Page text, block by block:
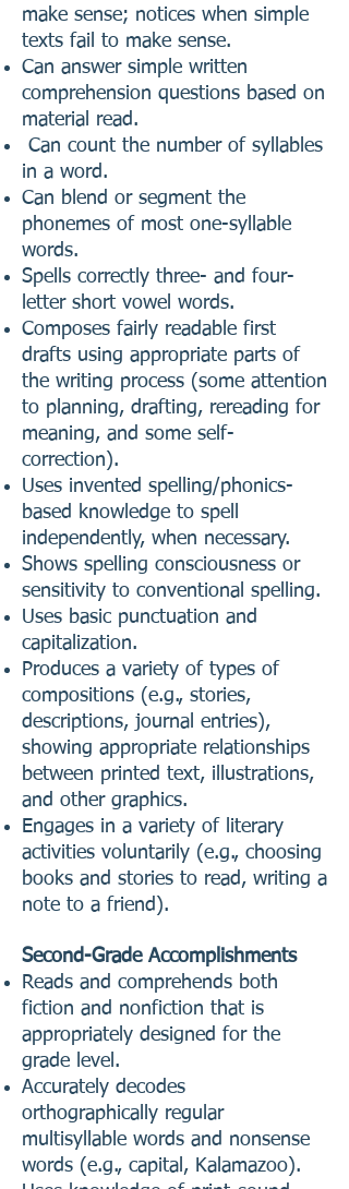
make sense; notices when simple
texts fail to make sense.
Can answer simple written
comprehension questions based on
material read.
Can count the number of syllables
in a word.
Can blend or segment the
phonemes of most one-syllable
words.
Spells correctly three- and four-
letter short vowel words.
Composes fairly readable first
drafts using appropriate parts of
the writing process (some attention
to planning, drafting, rereading for
meaning, and some self-
correction).
Uses invented spelling/phonics-
based knowledge to spell
independently, when necessary.
Shows spelling consciousness or
sensitivity to conventional spelling.
Uses basic punctuation and
capitalization.
Produces a variety of types of
compositions (e.g., stories,
descriptions, journal entries),
showing appropriate relationships
between printed text, illustrations,
and other graphics.
Engages in a variety of literary
activities voluntarily (e.g., choosing
books and stories to read, writing a
note to a friend).
Second-Grade Accomplishments
Reads and comprehends both
fiction and nonfiction that is
appropriately designed for the
grade level.
Accurately decodes
orthographically regular
multisyllable words and nonsense
words (e.g., capital, Kalamazoo).